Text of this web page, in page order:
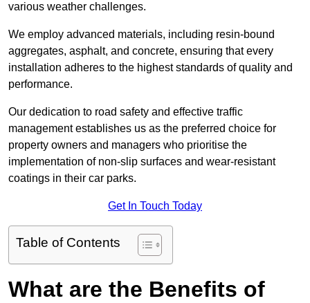
various weather challenges.
We employ advanced materials, including resin-bound
aggregates, asphalt, and concrete, ensuring that every
installation adheres to the highest standards of quality and
performance.
Our dedication to road safety and effective traffic
management establishes us as the preferred choice for
property owners and managers who prioritise the
implementation of non-slip surfaces and wear-resistant
coatings in their car parks.
Get In Touch Today
Table of Contents
What are the Benefits of